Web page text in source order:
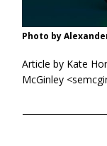
Photo by
Article by Kate
McGinley